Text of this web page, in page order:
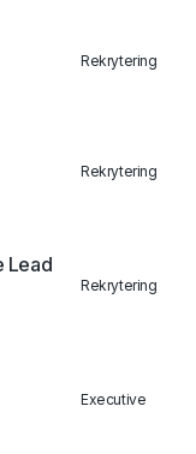
Rekrytering
Rekrytering
Lead
Rekrytering
Executive